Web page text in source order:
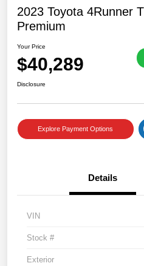
2023 Toyota 4Runner
Premium
Your Price
$40,289
Disclosure
Explore Payment Options
Details
VIN
Stock #
Exterior